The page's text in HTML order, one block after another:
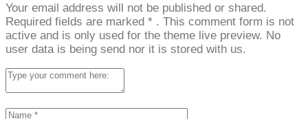
Your email address will not be published or shared.
Required fields are marked * . This comment form is not
active and is only used for the theme live preview. No
user data is being send nor it is stored with us.